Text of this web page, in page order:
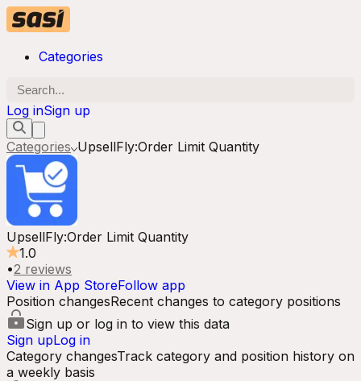
Categories
Log inSign up
Categories UpsellFly:Order Limit Quantity
UpsellFly:Order Limit Quantity
1.0
•2 reviews
View in App StoreFollow app
Position changesRecent changes to category positions
Sign up or log in to view this data
Sign upLog in
Category changesTrack category and position history on
a weekly basis